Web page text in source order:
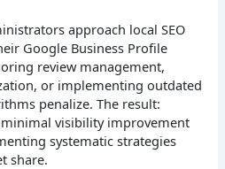
approach local SEO
Google Business Profile
review management,
or implementing outdated
penalize. The result:
visibility improvement
systematic strategies
share.